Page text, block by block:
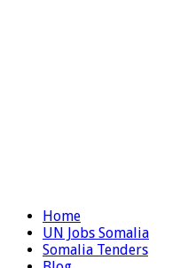
Home
UN Jobs Somalia
Somalia Tenders